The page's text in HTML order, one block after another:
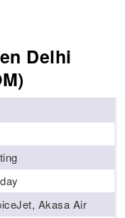
Delhi
Akasa Air